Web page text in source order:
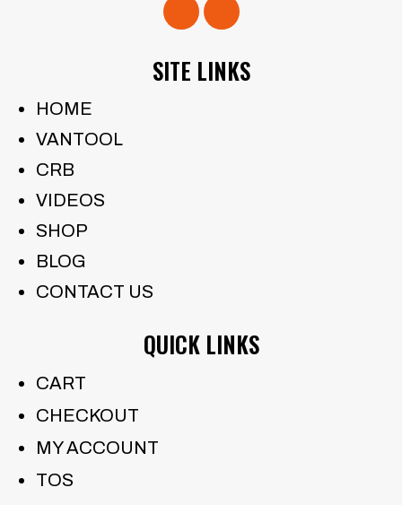
SITE LINKS
HOME
VANTOOL
CRB
VIDEOS
SHOP
BLOG
CONTACT US
QUICK LINKS
CART
CHECKOUT
MY ACCOUNT
TOS